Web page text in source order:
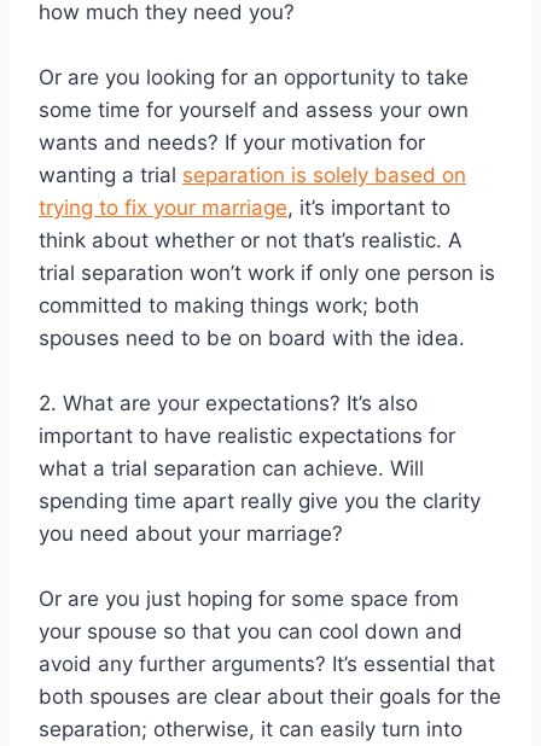
how much they need you?
Or are you looking for an opportunity to take
some time for yourself and assess your own
wants and needs? If your motivation for
wanting a trial separation is solely based on
trying to fix your marriage, it’s important to
think about whether or not that’s realistic. A
trial separation won’t work if only one person is
committed to making things work; both
spouses need to be on board with the idea.
2. What are your expectations? It’s also
important to have realistic expectations for
what a trial separation can achieve. Will
spending time apart really give you the clarity
you need about your marriage?
Or are you just hoping for some space from
your spouse so that you can cool down and
avoid any further arguments? It’s essential that
both spouses are clear about their goals for the
separation; otherwise, it can easily turn into